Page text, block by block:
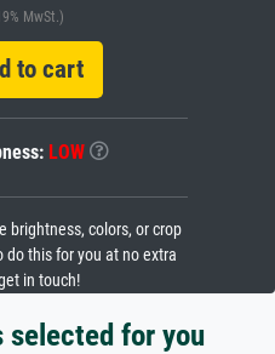
MwSt.)
to cart
LOW
brightness, colors, or crop
this for you at no extra
in touch!
for you